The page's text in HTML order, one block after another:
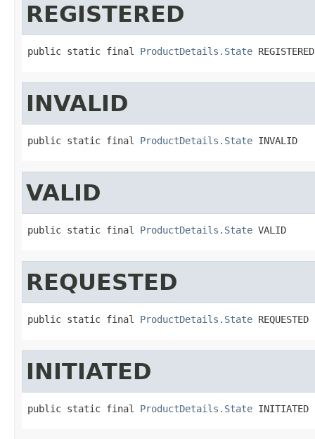
REGISTERED
public static final ProductDetails.State REGISTERED
INVALID
public static final ProductDetails.State INVALID
VALID
public static final ProductDetails.State VALID
REQUESTED
public static final ProductDetails.State REQUESTED
INITIATED
public static final ProductDetails.State INITIATED